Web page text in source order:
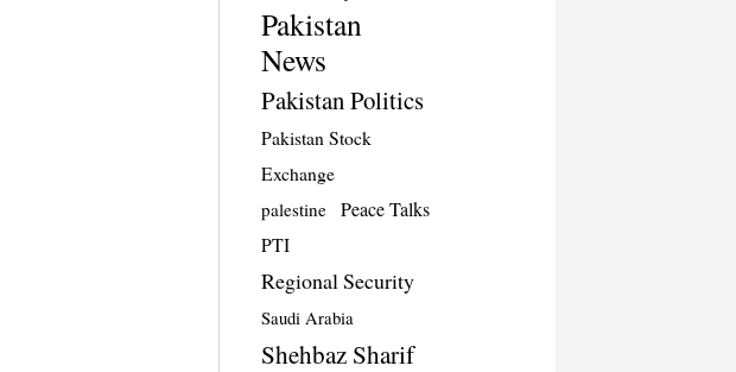
Pakistan
News
Pakistan Politics
Pakistan Stock
Exchange
palestine Peace Talks
PTI
Regional Security
Saudi Arabia
Shehbaz Sharif